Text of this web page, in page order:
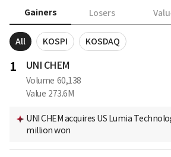
Gainers Losers
All KOSPI KOSDAQ
1 UNI CHEM
Volume 60,138
Value 273.6M
UNI CHEM acquires US Lumia
million won